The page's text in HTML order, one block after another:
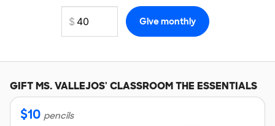
GIFTMS. VALLEJOS' CLASSROOM THE ESSENTIALS
$10 pencils